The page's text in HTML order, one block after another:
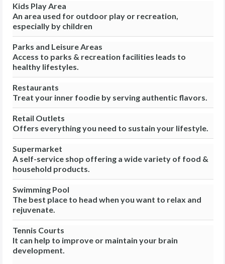
Kids Play Area
An area used for outdoor play or recreation,
especially by children
Parks and Leisure Areas
Access to parks & recreation facilities leads to
healthy lifestyles.
Restaurants
Treat your inner foodie by serving authentic flavors.
Retail Outlets
Offers everything you need to sustain your lifestyle.
Supermarket
A self-service shop offering a wide variety of food &
household products.
Swimming Pool
The best place to head when you want to relax and
rejuvenate.
Tennis Courts
It can help to improve or maintain your brain
development.